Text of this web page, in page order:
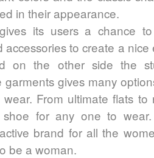
in their appearance.
its users a chance
accessories to create a
on the other side the
garments gives many
From ultimate flats to
for any one to
brand for all the
be a woman.